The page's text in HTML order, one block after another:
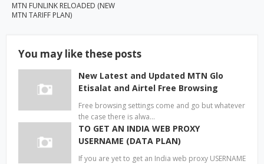
MTN FUNLINK RELOADED (NEW
MTN TARIFF PLAN)
You may like these posts
New Latest and Updated MTN Glo
Etisalat and Airtel Free Browsing
Free browsing settings come and go but whatever
the case there is alwa…
TO GET AN INDIA WEB PROXY
USERNAME (DATA PLAN)
If you are yet to get an India web proxy USERNAME